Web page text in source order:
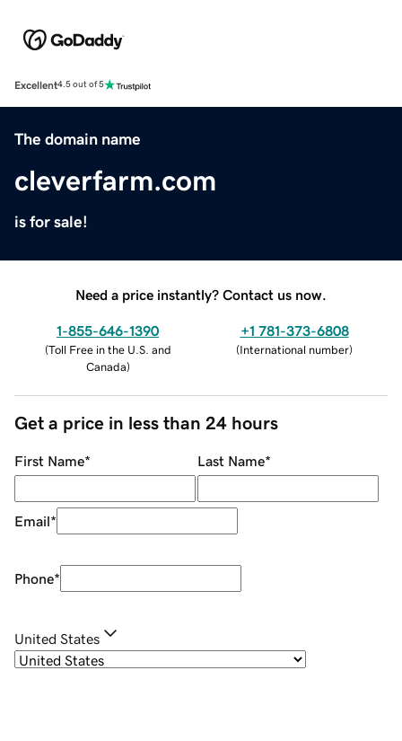
Excellent4.5 out of 5
The domain name
cleverfarm.com
is for sale!
Need a price instantly? Contact us now.
1-855-646-1390
(Toll Free in the U.S. and
Canada)
+1 781-373-6808
(International number)
Get a price in less than 24 hours
First Name* Last Name*
Email*
Phone*
United States